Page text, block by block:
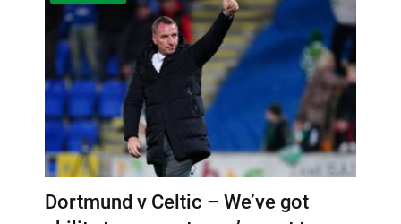
Dortmund v Celtic – We’ve got